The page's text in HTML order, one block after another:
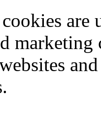
marketing